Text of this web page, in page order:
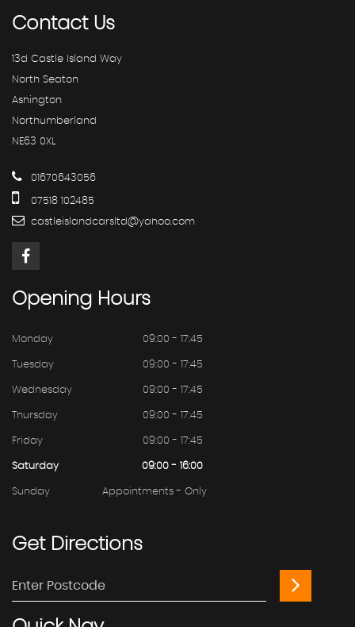
ContactUs
13d Castle Island Way
North Seaton
Ashington
Northumberland
NE63 0XL
01670643056
07518 102485
castleislandcarsltd@yahoo.com
Opening Hours
Monday 09:00 - 17:45
Tuesday 09:00 - 17:45
Wednesday 09:00 - 17:45
Thursday 09:00 - 17:45
Friday 09:00 - 17:45
Saturday 09:00 - 16:00
Sunday Appointments - Only
GetDirections